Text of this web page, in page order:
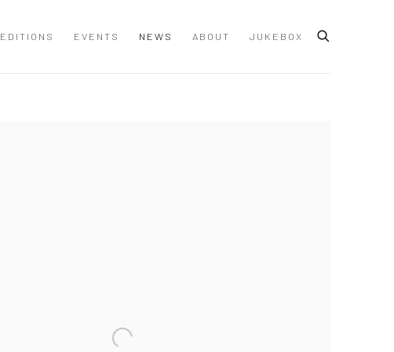
EDITIONS EVENTS NEWS ABOUT JUKEBOX